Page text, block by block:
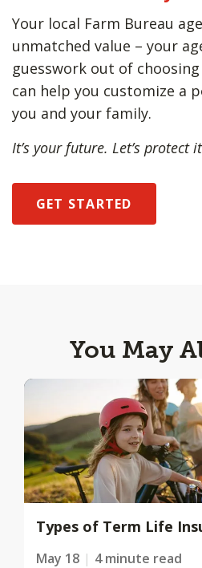
Your local Farm Bureau
unmatched value – your
guesswork out of
can help you customize a
you and your family.
It’s your future. Let’s protect it
GET STARTED
You May
Types of Term Life
May 18 4 minute read